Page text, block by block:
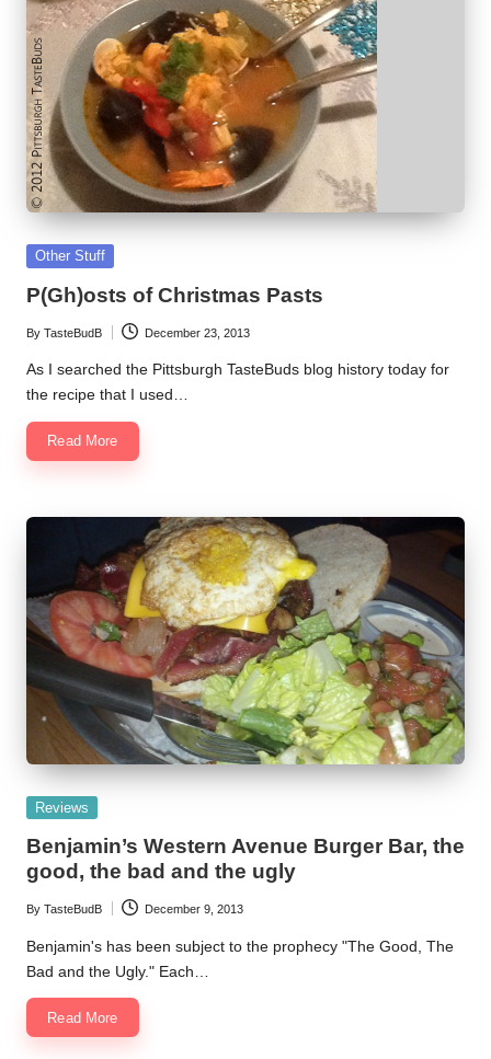
Posted
Other Stuff
P(Gh)osts of Christmas Pasts
Posted
by
By TasteBudB December 23, 2013
As I searched the Pittsburgh TasteBuds blog history today for
the recipe that I used…
Read More
Posted
Reviews
Benjamin’s Western Avenue Burger Bar, the
good, the bad and the ugly
Posted
by
By TasteBudB December 9, 2013
Benjamin's has been subject to the prophecy "The Good, The
Bad and the Ugly." Each…
Read More